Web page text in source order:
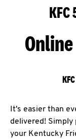
It's easier than
delivered! Simply
your Kentucky